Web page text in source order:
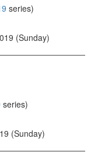
series)
(Sunday)
series)
(Sunday)